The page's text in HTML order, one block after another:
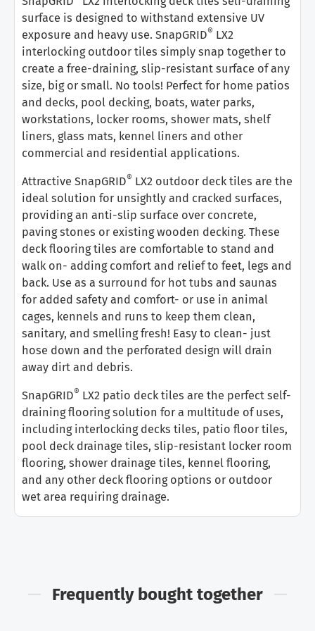
surface is designed to withstand extensive UV
exposure and heavy use. SnapGRID® LX2
interlocking outdoor tiles simply snap together to
create a free-draining, slip-resistant surface of any
size, big or small. No tools! Perfect for home patios
and decks, pool decking, boats, water parks,
workstations, locker rooms, shower mats, shelf
liners, glass mats, kennel liners and other
commercial and residential applications.
Attractive SnapGRID® LX2 outdoor deck tiles are the
ideal solution for unsightly and cracked surfaces,
providing an anti-slip surface over concrete,
paving stones or existing wooden decking. These
deck flooring tiles are comfortable to stand and
walk on- adding comfort and relief to feet, legs and
back. Use as a surround for hot tubs and saunas
for added safety and comfort- or use in animal
cages, kennels and runs to keep them clean,
sanitary, and smelling fresh! Easy to clean- just
hose down and the perforated design will drain
away dirt and debris.
SnapGRID® LX2 patio deck tiles are the perfect self-
draining flooring solution for a multitude of uses,
including interlocking decks tiles, patio floor tiles,
pool deck drainage tiles, slip-resistant locker room
flooring, shower drainage tiles, kennel flooring,
and any other deck flooring options or outdoor
wet area requiring drainage.
Frequently bought together